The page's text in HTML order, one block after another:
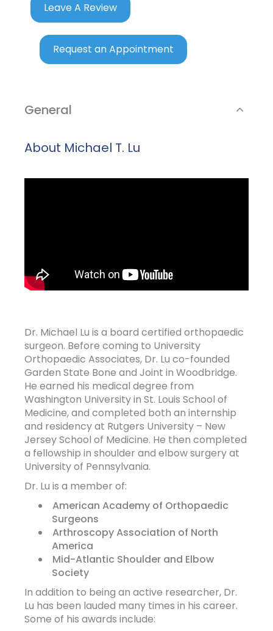
Leave A Review
Request an Appointment
General
About Michael T. Lu
Dr. Michael Lu is a board certified orthopaedic
surgeon. Before coming to University
Orthopaedic Associates, Dr. Lu co-founded
Garden State Bone and Joint in Woodbridge.
He earned his medical degree from
Washington University in St. Louis School of
Medicine, and completed both an internship
and residency at Rutgers University – New
Jersey School of Medicine. He then completed
a fellowship in shoulder and elbow surgery at
University of Pennsylvania.
Dr. Lu is a member of:
American Academy of Orthopaedic
Surgeons
Arthroscopy Association of North
America
Mid-Atlantic Shoulder and Elbow
Society
In addition to being an active researcher, Dr.
Lu has been lauded many times in his career.
Some of his awards include: